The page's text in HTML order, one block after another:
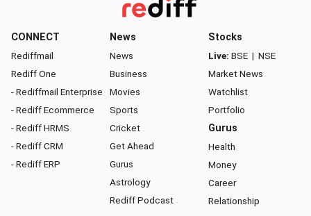
CONNECT
Rediffmail
Rediff One
- Rediffmail Enterprise
- Rediff Ecommerce
- Rediff HRMS
- Rediff CRM
- Rediff ERP
News
News
Business
Movies
Sports
Cricket
Get Ahead
Gurus
Astrology
Rediff Podcast
Stocks
Live: BSE | NSE
Market News
Watchlist
Portfolio
Gurus
Health
Money
Career
Relationship